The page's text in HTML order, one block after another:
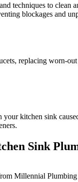
techniques to
blockages and
replacing worn-
kitchen sink
Sink
Millennial